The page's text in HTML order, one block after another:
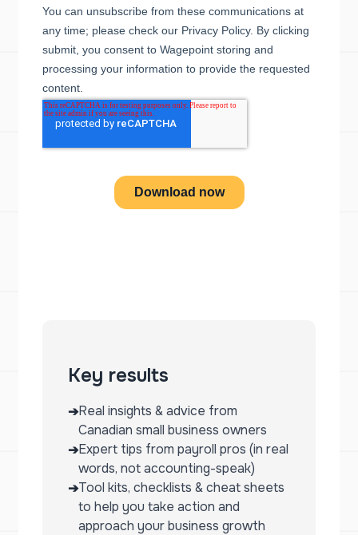
Key results
➔Real insights & advice from
Canadian small business owners
➔Expert tips from payroll pros (in real
words, not accounting-speak)
➔Tool kits, checklists & cheat sheets
to help you take action and
approach your business growth